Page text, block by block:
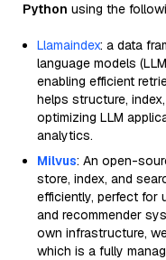
Python using the
Llamaindex: a data
language models
enabling efficient
helps structure,
optimizing LLM
analytics.
Milvus: An open-
store, index, and
efficiently, perfect for
and recommender
own infrastructure,
which is a fully